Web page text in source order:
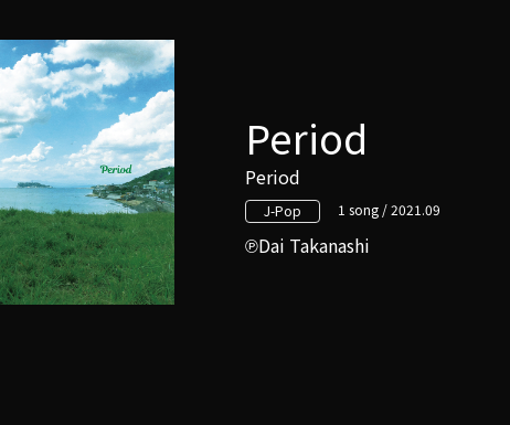
Period
Period
J-Pop 1 song / 2021.09
Dai Takanashi